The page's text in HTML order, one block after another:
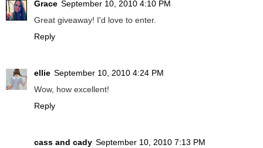
Grace September 10, 2010 4:10 PM
Great giveaway! I'd love to enter.
Reply
ellie September 10, 2010 4:24 PM
Wow, how excellent!
Reply
cass and cady September 10, 2010 7:13 PM